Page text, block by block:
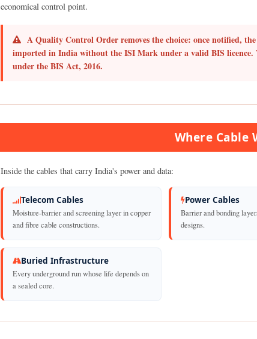
economical control point.
A Quality Control Order removes the choice: once notified,
imported in India without the ISI Mark under a valid BIS licence.
under the BIS Act, 2016.
Where Cable
Inside the cables that carry India's power and data:
Telecom Cables
Moisture-barrier and screening layer in copper
and fibre cable constructions.
Power Cables
Barrier and bonding
designs.
Buried Infrastructure
Every underground run whose life depends on
a sealed core.